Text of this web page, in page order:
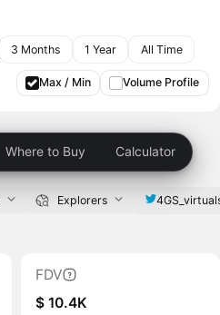
3 Months 1 Year All Time
Max / Min Volume Profile
Where to Buy Calculator
Explorers
FDV
$ 10.4K